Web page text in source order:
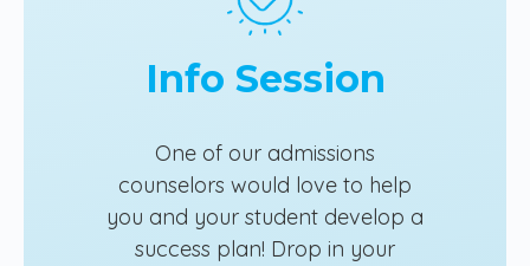
Info Session
One of our admissions
counselors would love to help
you and your student develop a
success plan! Drop in your